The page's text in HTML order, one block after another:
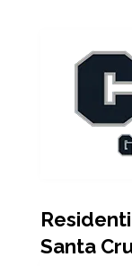
Santa